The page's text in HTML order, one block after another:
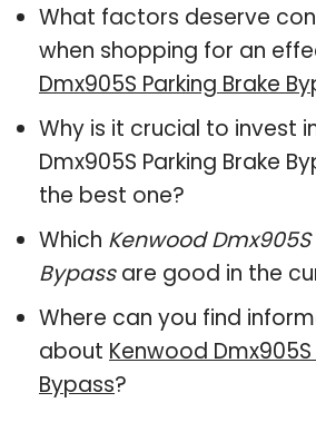
What factors deserve
when shopping for an
Dmx905S Parking Brake
Why is it crucial to invest
Dmx905S Parking Brake
the best one?
Which Kenwood
Bypassare good in the
Where can you find
about Kenwood
Bypass?